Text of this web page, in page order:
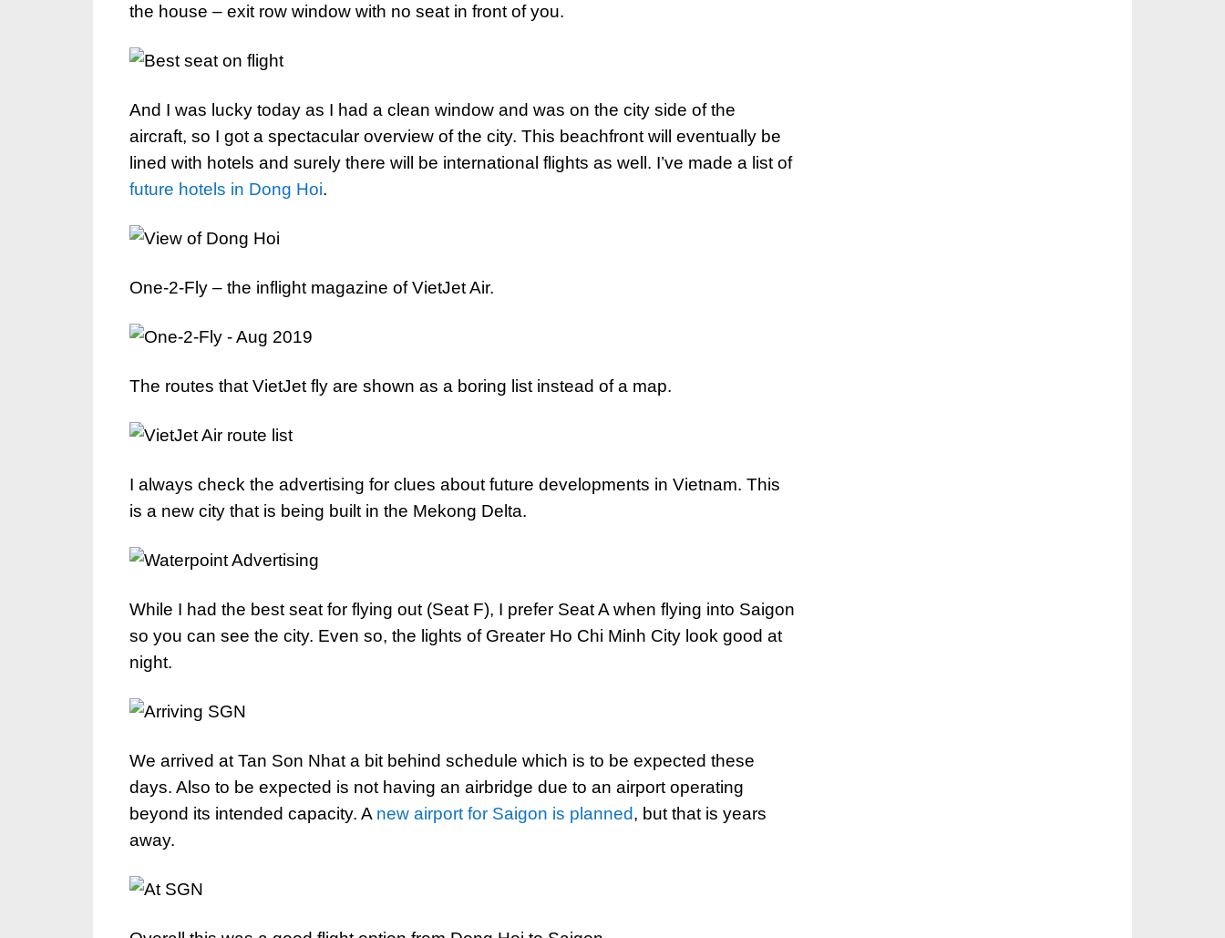
the house – exit row window with no seat in front of you.
And I was lucky today as I had a clean window and was on the city side of the
aircraft, so I got a spectacular overview of the city. This beachfront will eventually be
lined with hotels and surely there will be international flights as well. I’ve made a list of
future hotels in Dong Hoi.
One-2-Fly – the inflight magazine of VietJet Air.
The routes that VietJet fly are shown as a boring list instead of a map.
I always check the advertising for clues about future developments in Vietnam. This
is a new city that is being built in the Mekong Delta.
While I had the best seat for flying out (Seat F), I prefer Seat A when flying into Saigon
so you can see the city. Even so, the lights of Greater Ho Chi Minh City look good at
night.
We arrived at Tan Son Nhat a bit behind schedule which is to be expected these
days. Also to be expected is not having an airbridge due to an airport operating
beyond its intended capacity. A new airport for Saigon is planned, but that is years
away.